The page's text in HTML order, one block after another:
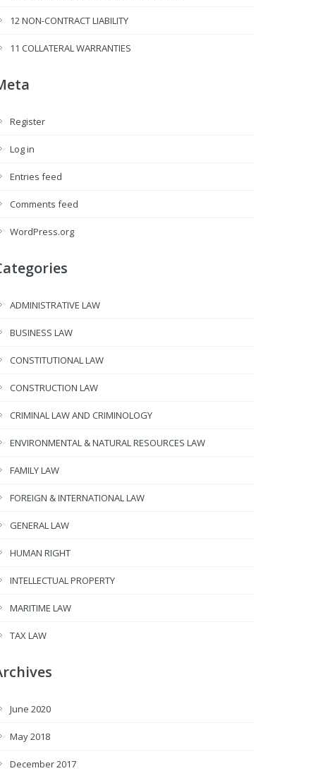
12 NON-CONTRACT LIABILITY
11 COLLATERAL WARRANTIES
Register
Log in
Entries feed
Comments feed
WordPress.org
ADMINISTRATIVE LAW
BUSINESS LAW
CONSTITUTIONAL LAW
CONSTRUCTION LAW
CRIMINAL LAW AND CRIMINOLOGY
ENVIRONMENTAL & NATURAL RESOURCES LAW
FAMILY LAW
FOREIGN & INTERNATIONAL LAW
GENERAL LAW
HUMAN RIGHT
INTELLECTUAL PROPERTY
MARITIME LAW
TAX LAW
June 2020
May 2018
December 2017